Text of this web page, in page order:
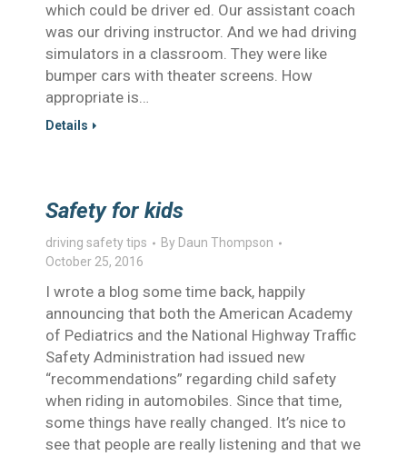
which could be driver ed. Our assistant coach
was our driving instructor. And we had driving
simulators in a classroom. They were like
bumper cars with theater screens. How
appropriate is…
Details
Safety for kids
driving safety tips By Daun Thompson
October 25, 2016
I wrote a blog some time back, happily
announcing that both the American Academy
of Pediatrics and the National Highway Traffic
Safety Administration had issued new
“recommendations” regarding child safety
when riding in automobiles. Since that time,
some things have really changed. It’s nice to
see that people are really listening and that we